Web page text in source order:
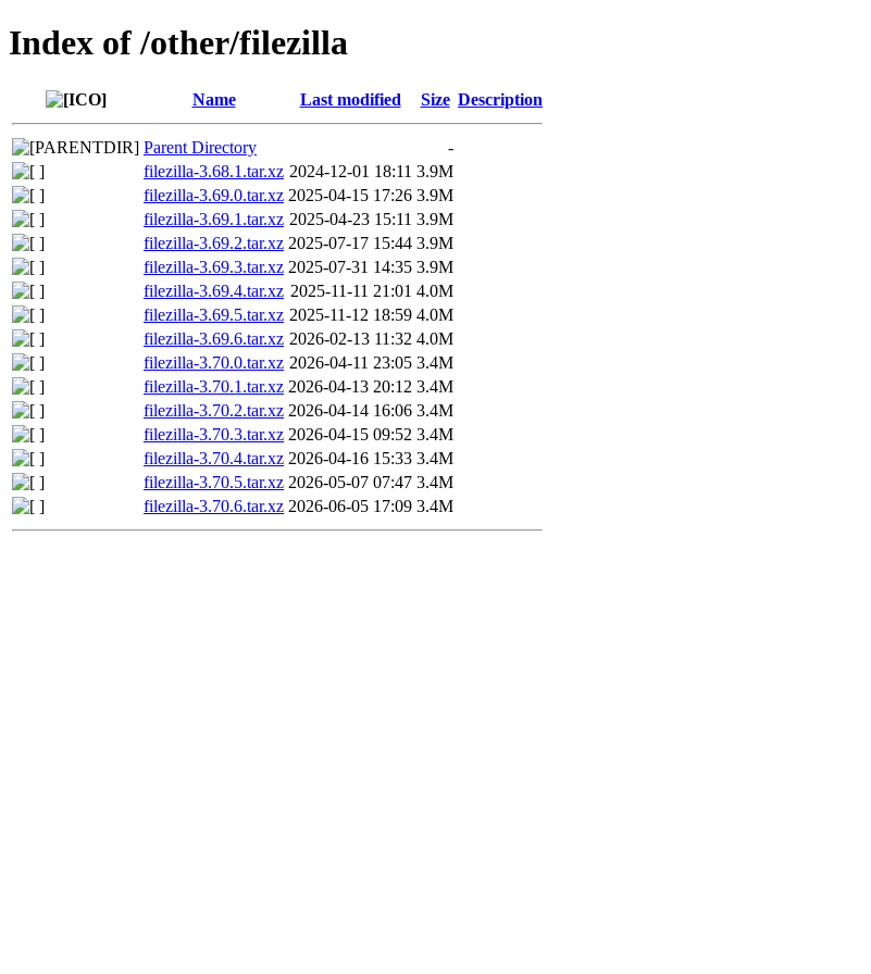
Index of /other/filezilla
Name Last modified Size Description
Parent Directory
-
filezilla-3.68.1.tar.xz 2024-12-01 18:11 3.9M
filezilla-3.69.0.tar.xz 2025-04-15 17:26 3.9M
filezilla-3.69.1.tar.xz 2025-04-23 15:11 3.9M
filezilla-3.69.2.tar.xz 2025-07-17 15:44 3.9M
filezilla-3.69.3.tar.xz 2025-07-31 14:35 3.9M
filezilla-3.69.4.tar.xz 2025-11-11 21:01 4.0M
filezilla-3.69.5.tar.xz 2025-11-12 18:59 4.0M
filezilla-3.69.6.tar.xz 2026-02-13 11:32 4.0M
filezilla-3.70.0.tar.xz 2026-04-11 23:05 3.4M
filezilla-3.70.1.tar.xz 2026-04-13 20:12 3.4M
filezilla-3.70.2.tar.xz 2026-04-14 16:06 3.4M
filezilla-3.70.3.tar.xz 2026-04-15 09:52 3.4M
filezilla-3.70.4.tar.xz 2026-04-16 15:33 3.4M
filezilla-3.70.5.tar.xz 2026-05-07 07:47 3.4M
filezilla-3.70.6.tar.xz 2026-06-05 17:09 3.4M